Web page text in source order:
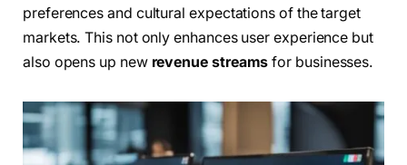
preferences and cultural expectations of the target
markets. This not only enhances user experience but
also opens up new revenue streams for businesses.